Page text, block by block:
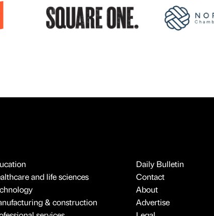
and life sciences
& construction
Daily Bulletin
Contact
About
Advertise